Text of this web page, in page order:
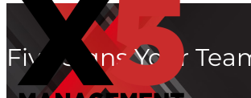
Five Signs Your